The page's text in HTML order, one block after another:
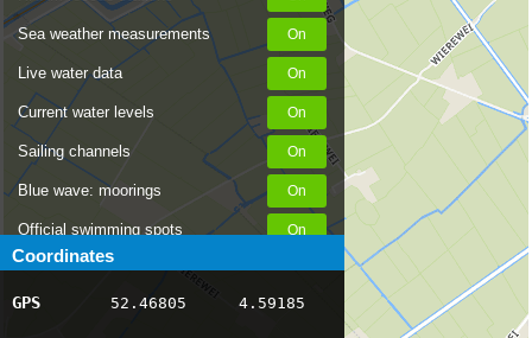
Sea weather measurements
Live water data
Current water levels
Sailing channels
Blue wave: moorings
Official swimming spots
Notices to Skippers
AIS ship positions
Coordinates
GPS 52.46805 4.59185